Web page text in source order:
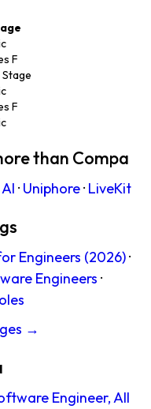
F
F
than Compa
· Uniphore· LiveKit
Engineers (2026)·
Engineers ·
→
Engineer, All